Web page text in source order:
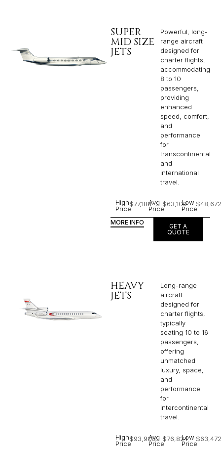
SUPER
MID SIZE
JETS
Powerful, long-
range aircraft
designed for
charter flights,
accommodating
8 to 10
passengers,
providing
enhanced
speed, comfort,
and
performance
for
transcontinental
and
international
travel.
High
Price
$77,188Avg
Price
$63,109Low
Price
$48,672
MORE INFO
GET A
QUOTE
HEAVY
JETS
Long-range
aircraft
designed for
charter flights,
typically
seating 10 to 16
passengers,
offering
unmatched
luxury, space,
and
performance
for
intercontinental
travel.
High
Price
$93,903
Avg
Price
$76,824Low
Price
$63,472